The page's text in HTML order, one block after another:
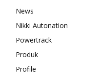
News
Nikki Autonation
Powertrack
Produk
Profile